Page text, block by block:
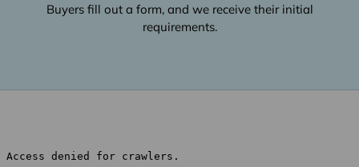
Buyers fill out a form, and we receive their initial
requirements.